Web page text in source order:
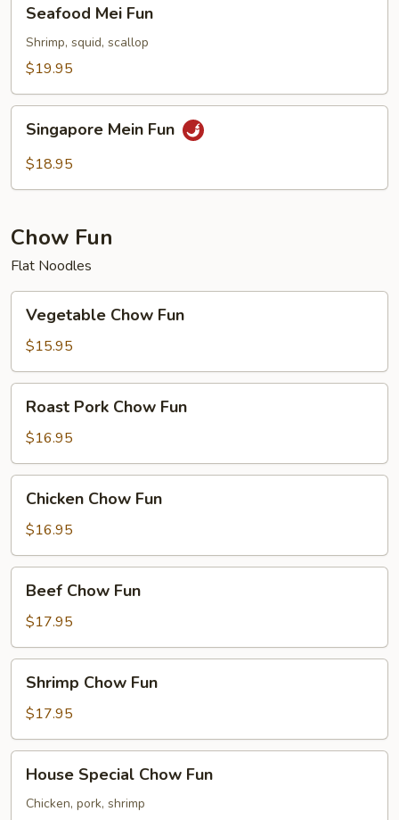
Mei
Fun
Seafood Mei Fun
Shrimp, squid, scallop
$19.95
Mein
Fun
Singapore Mein Fun
$18.95
Chow Fun
Flat Noodles
Chow
Fun
Vegetable Chow Fun
$15.95
Pork
Chow
Fun
Roast Pork Chow Fun
$16.95
Chow
Fun
Chicken Chow Fun
$16.95
Chow
Fun
Beef Chow Fun
$17.95
Chow
Fun
Shrimp Chow Fun
$17.95
Special
Chow
House Special Chow Fun
Chicken, pork, shrimp